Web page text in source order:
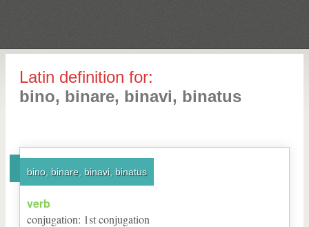
Latin definition for:
bino, binare, binavi, binatus
bino, binare, binavi, binatus
verb
conjugation: 1stconjugation